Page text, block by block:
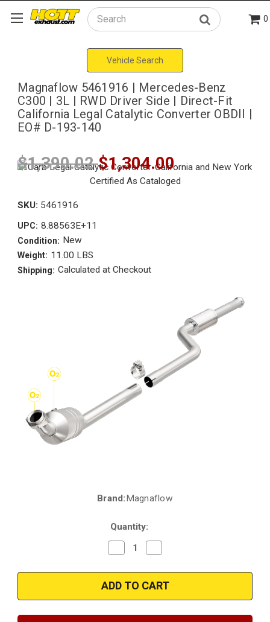
Search 0
Vehicle Search
Magnaflow 5461916 | Mercedes-Benz
C300 | 3L | RWD Driver Side | Direct-Fit
California Legal Catalytic Converter OBDII |
EO# D-193-140
$1,390.02$1,304.00
SKU: 5461916
UPC: 8.88563E+11
Condition: New
Weight: 11.00 LBS
Shipping: Calculated at Checkout
Brand:Magnaflow
Quantity:
Decrease
Quantity
Magnaflow
5461916
|
Mercedes-
C300
Quantity
Magnaflow
5461916
|
Mercedes-
C300